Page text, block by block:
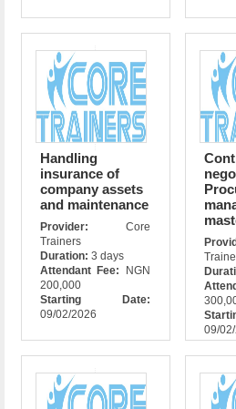
Handling
insurance of
company assets
and maintenance
Provider:Core
Trainers
Duration: 3 days
Attendant Fee:
NGN
200,000
Starting Date:
09/02/2026
09/